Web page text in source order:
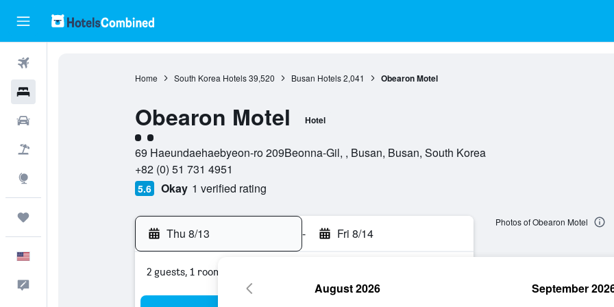
Home South Korea Hotels 39,520 Busan Hotels 2,041 Obearon Motel
Obearon Motel Hotel
2 class rating
69 Haeundaehaebyeon-ro 209Beonna-Gil, , Busan, Busan, South Korea
+82 (0) 51 731 4951
5.6 Okay 1 verified rating
Thu 8/13 - Fri 8/14
2 guests, 1 room
Photos of Obearon Motel
August 2026 September